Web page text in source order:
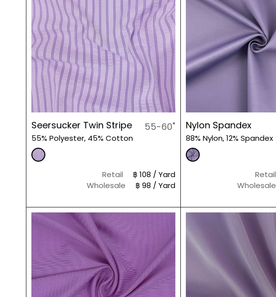
Seersucker Twin Stripe
55% Polyester, 45% Cotton
55-60"
Retail
฿ 108 / Yard
Wholesale
฿ 98 / Yard
Nylon Spandex
88% Nylon, 12% Spandex
Retail
Wholesale